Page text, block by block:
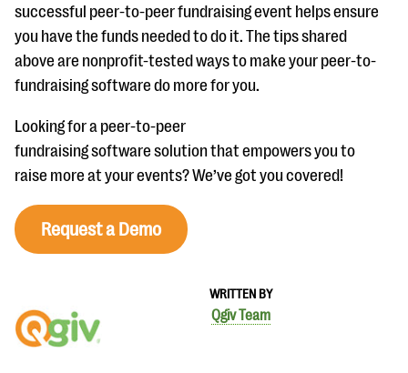
WRITTEN BY
Qgiv Team
successful peer-to-peer fundraising event helps ensure
you have the funds needed to do it. The tips shared
above are nonprofit-tested ways to make your peer-to-
fundraising software do more for you.
Looking for a peer-to-peer
fundraising software solution that empowers you to
raise more at your events? We’ve got you covered!
Request a Demo